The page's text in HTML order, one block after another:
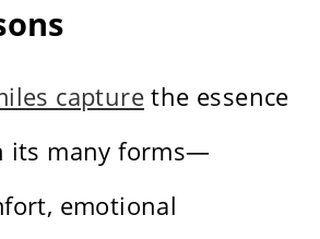
capture the essence
its many forms—
emotional